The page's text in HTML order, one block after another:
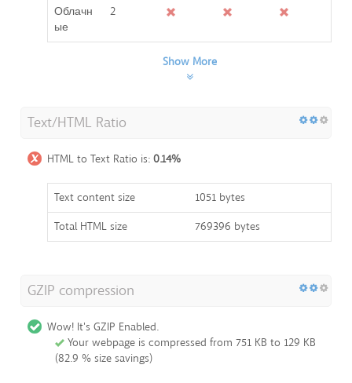
Облачн
ые
2
Show More
Text/HTML Ratio
HTML to Text Ratio is: 0.14%
Text content size
1051 bytes
Total HTML size
769396 bytes
GZIP compression
Wow! It's GZIP Enabled.
Your webpage is compressed from 751 KB to 129 KB
(82.9 % size savings)